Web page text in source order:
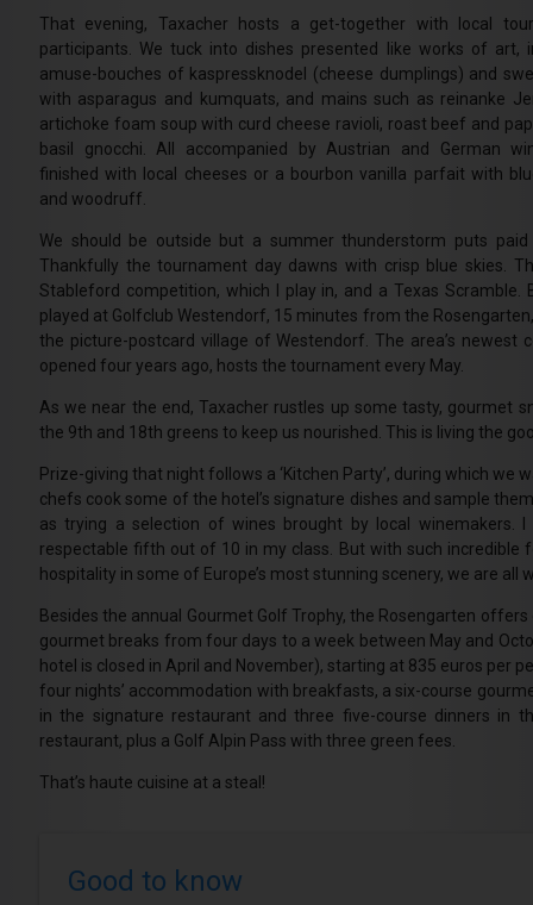
That evening, Taxacher hosts a get-together with local
participants. We tuck into dishes presented like works of art,
amuse-bouches of kaspressknodel (cheese dumplings) and
with asparagus and kumquats, and mains such as reinanke
artichoke foam soup with curd cheese ravioli, roast beef and
basil gnocchi. All accompanied by Austrian and German
finished with local cheeses or a bourbon vanilla parfait with
and woodruff.
We should be outside but a summer thunderstorm puts
Thankfully the tournament day dawns with crisp blue skies.
Stableford competition, which I play in, and a Texas Scramble.
played at Golfclub Westendorf, 15 minutes from the
the picture-postcard village of Westendorf. The area’s newest
opened four years ago, hosts the tournament every May.
As we near the end, Taxacher rustles up some tasty, gourmet
the 9th and 18th greens to keep us nourished. This is living the
Prize-giving that night follows a ‘Kitchen Party’, during which we
chefs cook some of the hotel’s signature dishes and sample
as trying a selection of wines brought by local winemakers. I
respectable fifth out of 10 in my class. But with such incredible
hospitality in some of Europe’s most stunning scenery, we are all
Besides the annual Gourmet Golf Trophy, the Rosengarten
gourmet breaks from four days to a week between May and
hotel is closed in April and November), starting at 835 euros per
four nights’ accommodation with breakfasts, a six-course
in the signature restaurant and three five-course dinners in
restaurant, plus a Golf Alpin Pass with three green fees.
That’s haute cuisine at a steal!
Good to know